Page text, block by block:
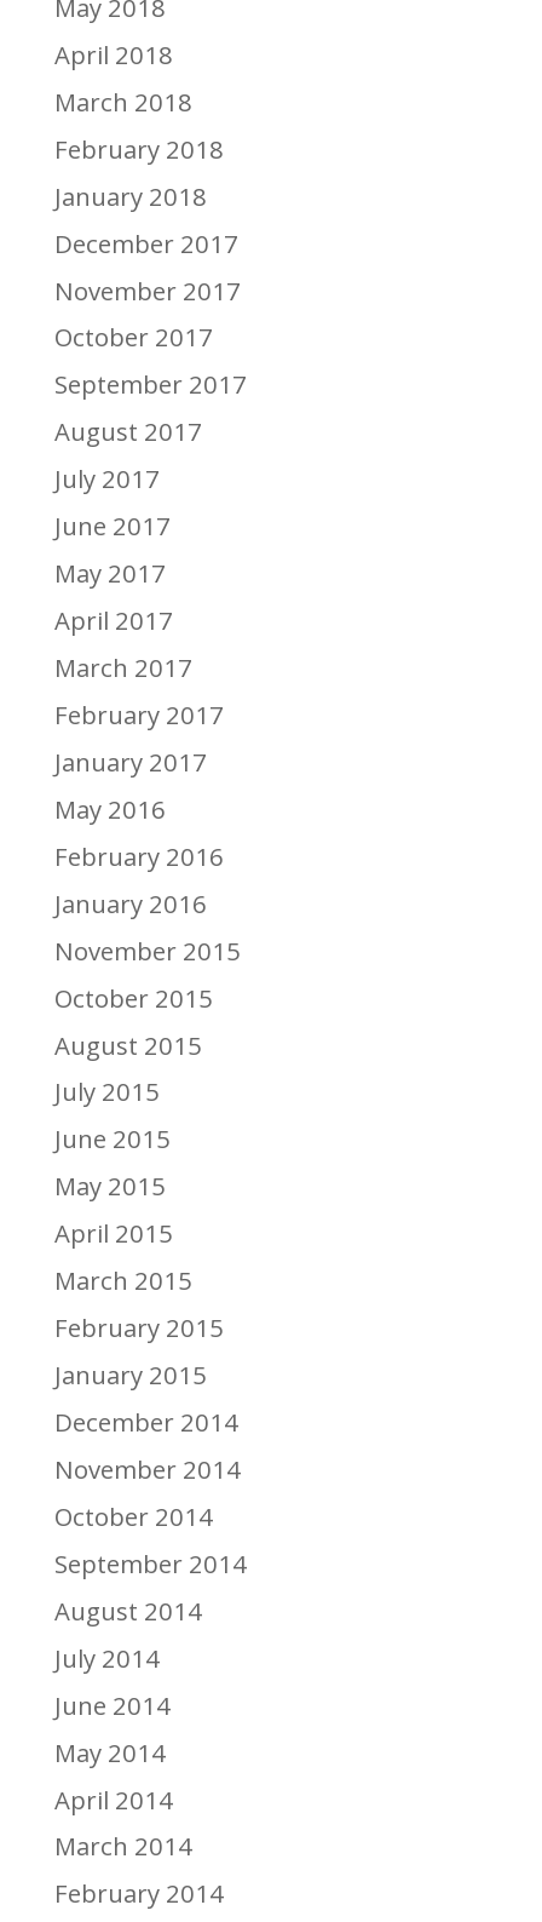
May 2018
April 2018
March 2018
February 2018
January 2018
December 2017
November 2017
October 2017
September 2017
August 2017
July 2017
June 2017
May 2017
April 2017
March 2017
February 2017
January 2017
May 2016
February 2016
January 2016
November 2015
October 2015
August 2015
July 2015
June 2015
May 2015
April 2015
March 2015
February 2015
January 2015
December 2014
November 2014
October 2014
September 2014
August 2014
July 2014
June 2014
May 2014
April 2014
March 2014
February 2014